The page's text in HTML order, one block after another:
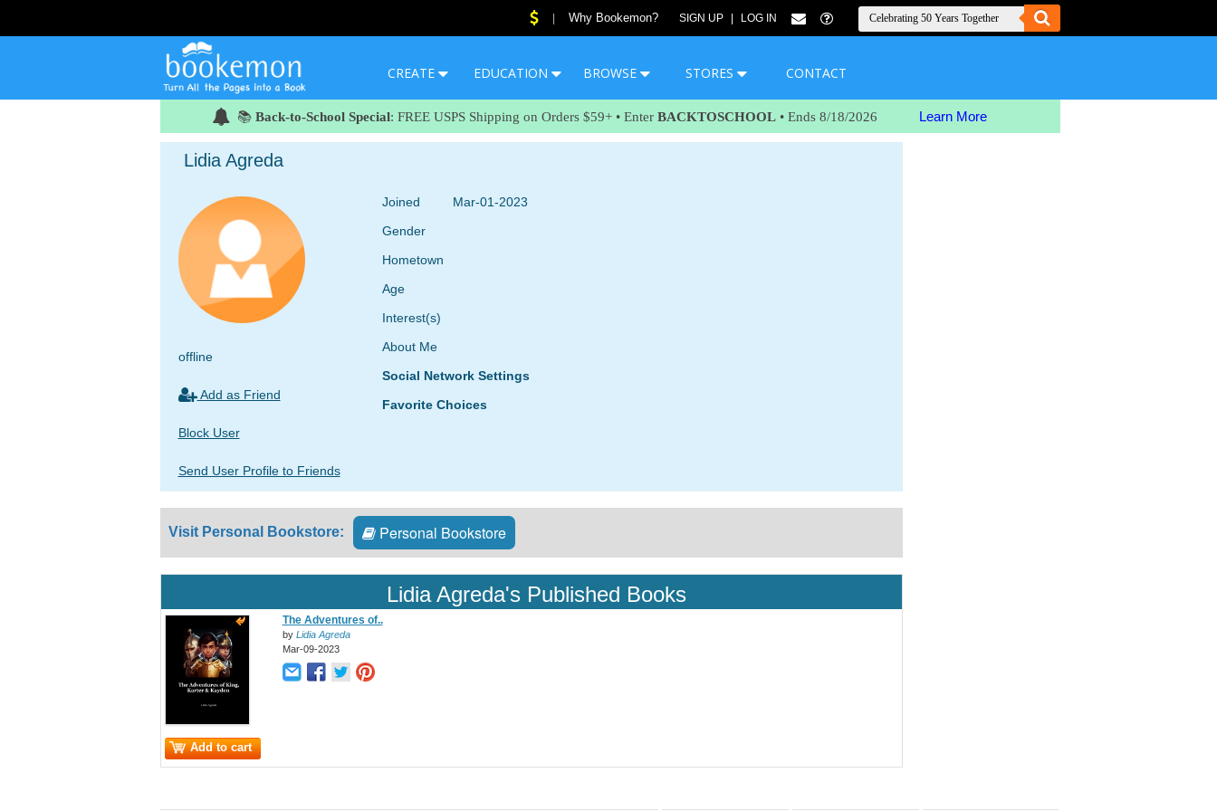
Why Bookemon? SIGN UP LOG IN
CREATE EDUCATION BROWSE STORES CONTACT
📚 Back-to-School Special: FREE USPS Shipping on Orders $59+ • Enter BACKTOSCHOOL • Ends 8/18/2026 Learn More
Lidia Agreda
offline
Add as Friend
Block User
Send User Profile to Friends
Joined
Mar-01-2023
Gender
Hometown
Age
Interest(s)
About Me
Social Network Settings
Favorite Choices
Visit Personal Bookstore: Personal Bookstore
Lidia Agreda's Published Books
Add to cart
The Adventures of..
by Lidia Agreda
Mar-09-2023